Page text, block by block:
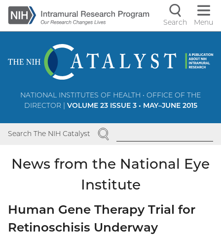
Skip
to
main
Search Menu
NATIONAL INSTITUTES OF HEALTH • OFFICE OF THE
DIRECTOR | VOLUME 23 ISSUE 3 • MAY–JUNE 2015
Search The NIH Catalyst SEARCH
News from the National Eye
Institute
Human Gene Therapy Trial for
Retinoschisis Underway